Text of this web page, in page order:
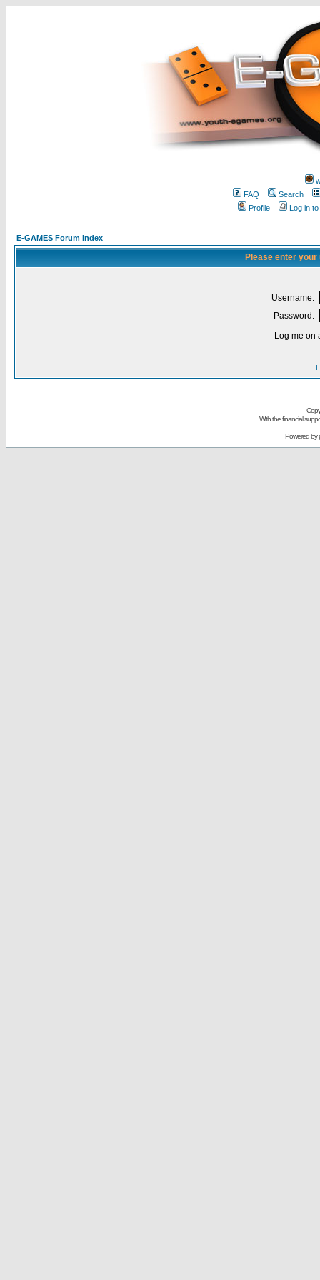
FAQ
Search
Profile
Log in
E-GAMES Forum Index
Please enter
Username:
Password:
Log me on
I
With the financial
Powered by